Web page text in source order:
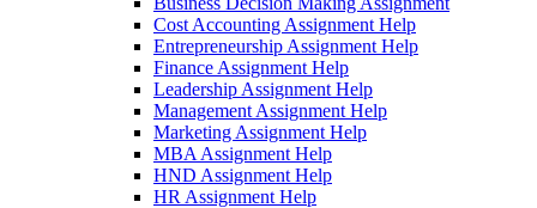
Cost Accounting Assignment Help
Entrepreneurship Assignment Help
Finance Assignment Help
Leadership Assignment Help
Management Assignment Help
Marketing Assignment Help
MBA Assignment Help
HND Assignment Help
HR Assignment Help